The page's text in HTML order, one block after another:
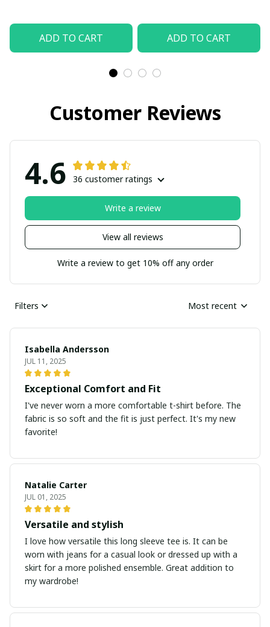
ADD TO CART ADD TO CART
Customer Reviews
4.6 36 customer ratings
View all reviews
Write a review
Write a review to get 10% off any order
Filters Most recent
Isabella Andersson
JUL 11, 2025
Exceptional Comfort and Fit
I've never worn a more comfortable t-shirt before. The
fabric is so soft and the fit is just perfect. It's my new
favorite!
Natalie Carter
JUL 01, 2025
Versatile and stylish
I love how versatile this long sleeve tee is. It can be
worn with jeans for a casual look or dressed up with a
skirt for a more polished ensemble. Great addition to
my wardrobe!